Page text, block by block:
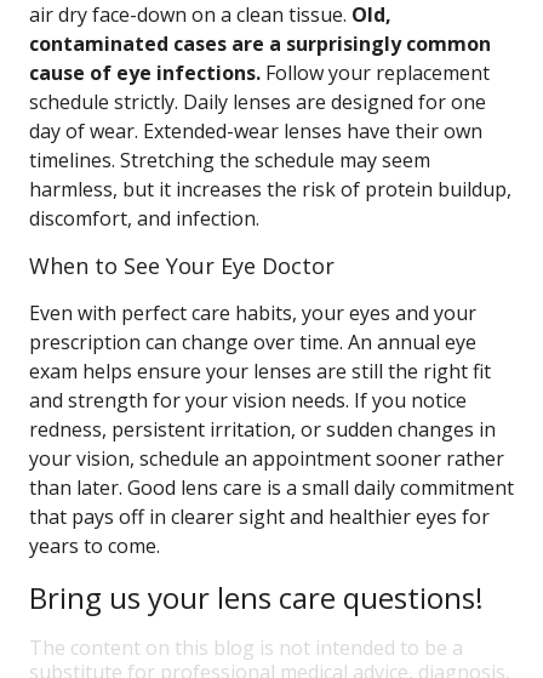
air dry face-down on a clean tissue. Old,
contaminated cases are a surprisingly common
cause of eye infections. Follow your replacement
schedule strictly. Daily lenses are designed for one
day of wear. Extended-wear lenses have their own
timelines. Stretching the schedule may seem
harmless, but it increases the risk of protein buildup,
discomfort, and infection.
When to See Your Eye Doctor
Even with perfect care habits, your eyes and your
prescription can change over time. An annual eye
exam helps ensure your lenses are still the right fit
and strength for your vision needs. If you notice
redness, persistent irritation, or sudden changes in
your vision, schedule an appointment sooner rather
than later. Good lens care is a small daily commitment
that pays off in clearer sight and healthier eyes for
years to come.
Bring us your lens care questions!
The content on this blog is not intended to be a
substitute for professional medical advice, diagnosis,